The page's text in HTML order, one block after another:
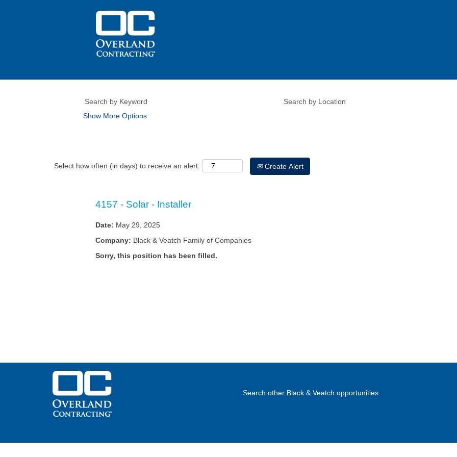
Show More Options
Select how often (in days) to receive an alert: Create Alert
4157 - Solar - Installer
Date: May 29, 2025
Company: Black & Veatch Family of Companies
Sorry, this position has been filled.
Search other Black & Veatch opportunities